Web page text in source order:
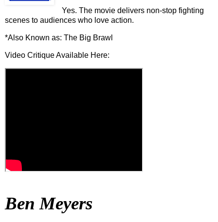
Yes. The movie delivers non-stop fighting
scenes to audiences who love action.
*Also Known as: The Big Brawl
Video Critique Available Here:
Ben Meyers